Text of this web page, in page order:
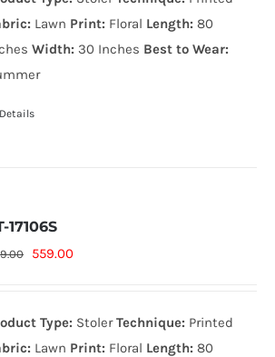
699.00₨.559.00₨.
Lawn Print: Floral Length: 80
Width: 30 Inches Best to Wear:
Details
17106S
Original
699.00₨.
559.00Current
559.00₨.
Type: StolerTechnique: Printed
Lawn Print: Floral Length: 80